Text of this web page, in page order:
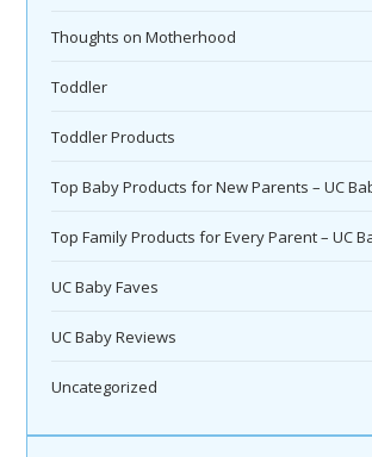
Thoughts on Motherhood
Toddler
Toddler Products
Top Baby Products for New Parents – UC
Top Family Products for Every Parent – UC
UC Baby Faves
UC Baby Reviews
Uncategorized